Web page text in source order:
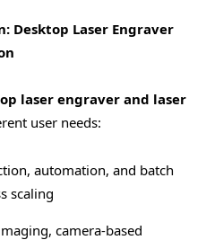
Desktop Laser Engraver
laser engraver and laser
user needs:
automation, and batch
scaling
camera-based